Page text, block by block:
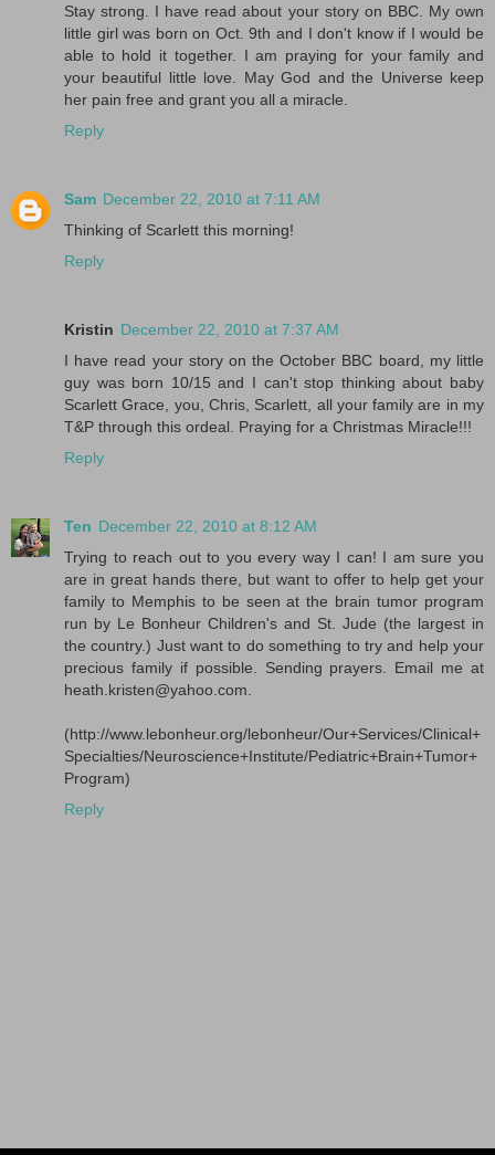
Stay strong. I have read about your story on BBC. My own
little girl was born on Oct. 9th and I don't know if I would be
able to hold it together. I am praying for your family and
your beautiful little love. May God and the Universe keep
her pain free and grant you all a miracle.
Reply
Sam December 22, 2010 at 7:11 AM
Thinking of Scarlett this morning!
Reply
Kristin December 22, 2010 at 7:37 AM
I have read your story on the October BBC board, my little
guy was born 10/15 and I can't stop thinking about baby
Scarlett Grace, you, Chris, Scarlett, all your family are in my
T&P through this ordeal. Praying for a Christmas Miracle!!!
Reply
Ten December 22, 2010 at 8:12 AM
Trying to reach out to you every way I can! I am sure you
are in great hands there, but want to offer to help get your
family to Memphis to be seen at the brain tumor program
run by Le Bonheur Children's and St. Jude (the largest in
the country.) Just want to do something to try and help your
precious family if possible. Sending prayers. Email me at
heath.kristen@yahoo.com.
(http://www.lebonheur.org/lebonheur/Our+Services/Clinical+
Specialties/Neuroscience+Institute/Pediatric+Brain+Tumor+
Program)
Reply